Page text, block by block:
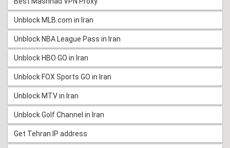
Unblock MLB.com in Iran
Unblock NBA League Pass in Iran
Unblock HBO GO in Iran
Unblock FOX Sports GO in Iran
Unblock MTV in Iran
Unblock Golf Channel in Iran
Get Tehran IP address